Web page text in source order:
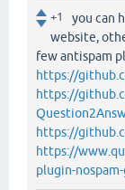
+1
you can
website,
few antispam
https://
https://
https://
https://
plugin-